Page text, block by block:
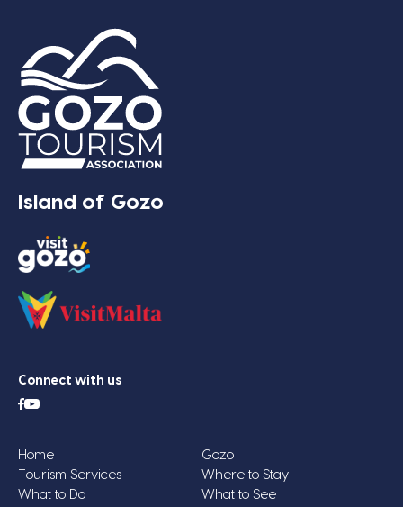
Island of Gozo
Connect with us
Home
Gozo
Tourism Services
Where to Stay
What to Do
What to See